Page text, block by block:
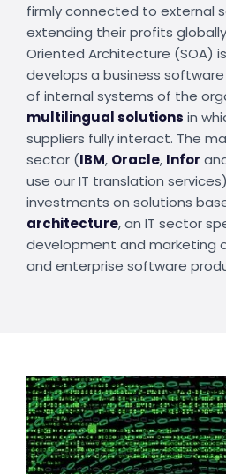
firmly connected to external
extending their profits
Oriented Architecture (SOA)
develops a business
of internal systems of the
multilingual solutions in
suppliers fully interact. The
sector (IBM, Oracle, Infor
use our IT translation
investments on solutions
architecture, an IT sector
development and marketing
and enterprise software